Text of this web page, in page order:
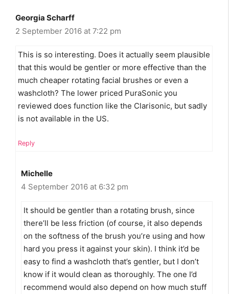
Georgia Scharff
2 September 2016 at 7:22 pm
This is so interesting. Does it actually seem plausible
that this would be gentler or more effective than the
much cheaper rotating facial brushes or even a
washcloth? The lower priced PuraSonic you
reviewed does function like the Clarisonic, but sadly
is not available in the US.
Reply
Michelle
4 September 2016 at 6:32 pm
It should be gentler than a rotating brush, since
there’ll be less friction (of course, it also depends
on the softness of the brush you’re using and how
hard you press it against your skin). I think it’d be
easy to find a washcloth that’s gentler, but I don’t
know if it would clean as thoroughly. The one I’d
recommend would also depend on how much stuff